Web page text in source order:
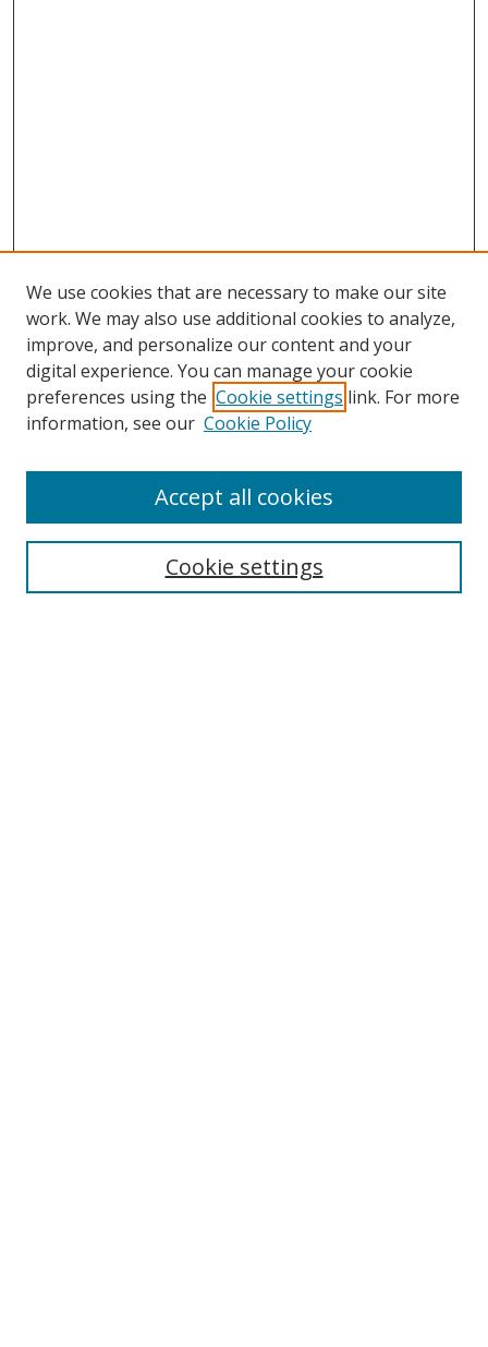
Search
We use cookies that are necessary to make our site
work. We may also use additional cookies to analyze,
improve, and personalize our content and your
digital experience. You can manage your cookie
preferences using the Cookie settings link. For more
information, see our Cookie Policy
Cookie settings
Accept all cookies